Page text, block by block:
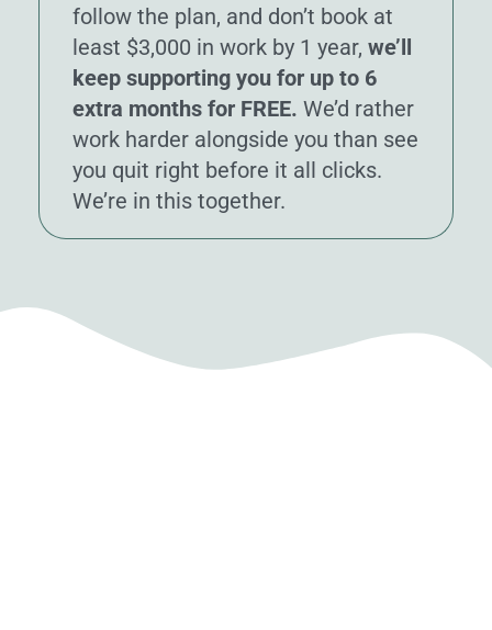
follow the plan, and don’t book at
least $3,000 in work by 1 year, we’ll
keep supporting you for up to 6
extra months for FREE. We’d rather
work harder alongside you than see
you quit right before it all clicks.
We’re in this together.